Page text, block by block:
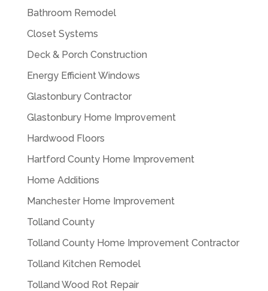
Bathroom Remodel
Closet Systems
Deck & Porch Construction
Energy Efficient Windows
Glastonbury Contractor
Glastonbury Home Improvement
Hardwood Floors
Hartford County Home Improvement
Home Additions
Manchester Home Improvement
Tolland County
Tolland County Home Improvement Contractor
Tolland Kitchen Remodel
Tolland Wood Rot Repair